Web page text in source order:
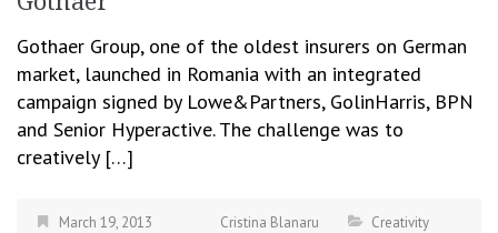
Gothaer Group, one of the oldest insurers on German
market, launched in Romania with an integrated
campaign signed by Lowe&Partners, GolinHarris, BPN
and Senior Hyperactive. The challenge was to
creatively […]
March 19, 2013 Cristina Blanaru Creativity